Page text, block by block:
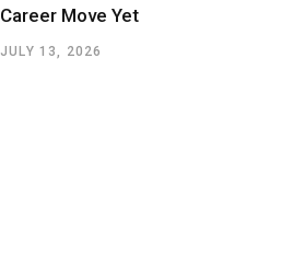
Career Move Yet
JULY 13, 2026